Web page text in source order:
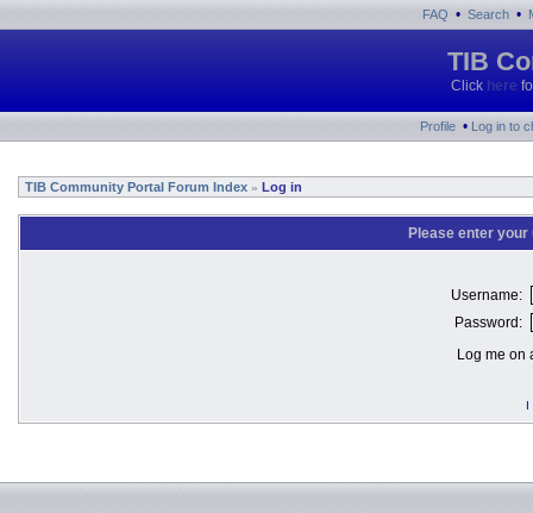
FAQ • Search •
TIB
Click here
Profile • Log in to
TIB Community Portal Forum Index » Log in
Please enter
Username:
Password:
Log me on
I